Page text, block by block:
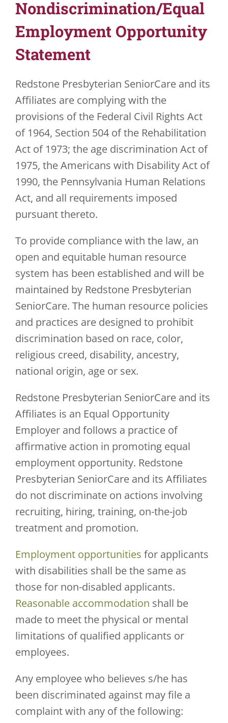
JOBS
VOLUNTEER
724-734-4993
Nondiscrimination/Equal
Employment Opportunity
Statement
Redstone Presbyterian SeniorCare and its
Affiliates are complying with the
provisions of the Federal Civil Rights Act
of 1964, Section 504 of the Rehabilitation
Act of 1973; the age discrimination Act of
1975, the Americans with Disability Act of
1990, the Pennsylvania Human Relations
Act, and all requirements imposed
pursuant thereto.
To provide compliance with the law, an
open and equitable human resource
system has been established and will be
maintained by Redstone Presbyterian
SeniorCare. The human resource policies
and practices are designed to prohibit
discrimination based on race, color,
religious creed, disability, ancestry,
national origin, age or sex.
Redstone Presbyterian SeniorCare and its
Affiliates is an Equal Opportunity
Employer and follows a practice of
affirmative action in promoting equal
employment opportunity. Redstone
Presbyterian SeniorCare and its Affiliates
do not discriminate on actions involving
recruiting, hiring, training, on-the-job
treatment and promotion.
Employment opportunities for applicants
with disabilities shall be the same as
those for non-disabled applicants.
Reasonable accommodation shall be
made to meet the physical or mental
limitations of qualified applicants or
employees.
Any employee who believes s/he has
been discriminated against may file a
complaint with any of the following: